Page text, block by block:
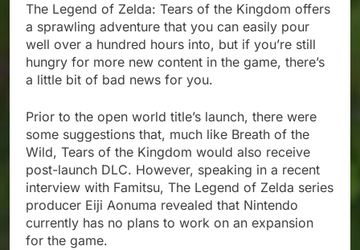
The Legend of Zelda: Tears of the Kingdom offers
a sprawling adventure that you can easily pour
well over a hundred hours into, but if you’re still
hungry for more new content in the game, there’s
a little bit of bad news for you.
Prior to the open world title’s launch, there were
some suggestions that, much like Breath of the
Wild, Tears of the Kingdom would also receive
post-launch DLC. However, speaking in a recent
interview with Famitsu, The Legend of Zelda series
producer Eiji Aonuma revealed that Nintendo
currently has no plans to work on an expansion
for the game.